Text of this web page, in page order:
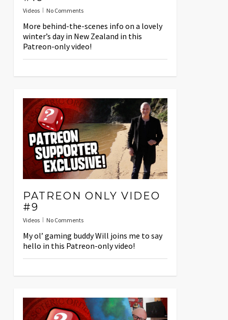
Videos No Comments
More behind-the-scenes info on a lovely
winter’s day in New Zealand in this
Patreon-only video!
PATREON ONLY VIDEO
#9
Videos No Comments
My ol’ gaming buddy Will joins me to say
hello in this Patreon-only video!